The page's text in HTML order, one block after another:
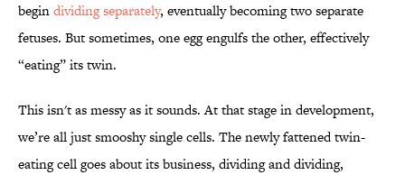
begindividing separately, eventually becoming two separate
fetuses. But sometimes, one egg engulfs the other, effectively
“eating” its twin.
This isn't as messy as it sounds. At that stage in development,
we’re all just smooshy single cells. The newly fattened twin-
eating cell goes about its business, dividing and dividing,